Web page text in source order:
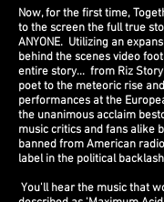
Now, for the first time,
to the screen the full true
ANYONE. Utilizing an
behind the scenes video
entire story... from Riz
poet to the meteoric rise
performances at the
the unanimous acclaim
music critics and fans alike
banned from American
label in the political
You'll hear the music that